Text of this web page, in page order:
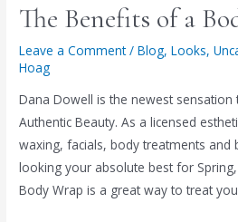
clients
get
50%
Facial
The Benefits of a
Leave a Comment /Blog,Looks,
Hoag
Dana Dowell is the newest
Authentic Beauty. As a licensed
waxing, facials, body treatments and
looking your absolute best for
Body Wrap is a great way to treat